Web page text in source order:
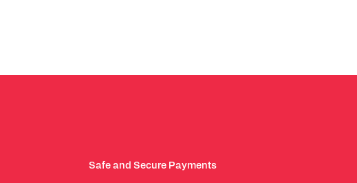
Safe and Secure Payments